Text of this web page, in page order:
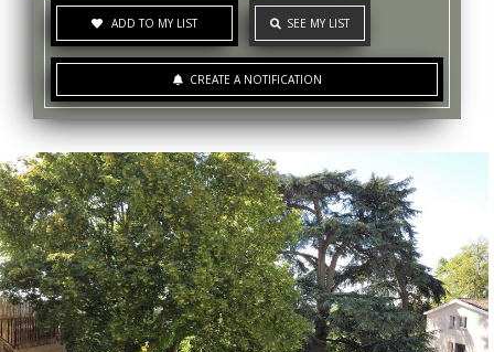
ADD TO MY LIST SEE MY LIST
CREATE A NOTIFICATION